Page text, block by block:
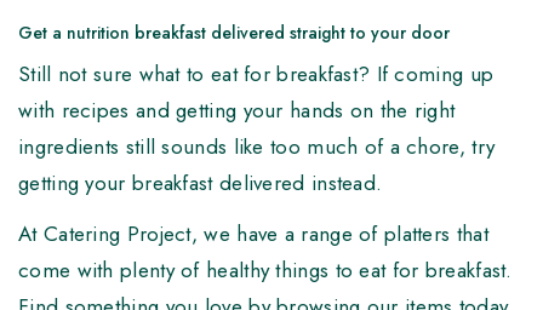
Get a nutrition breakfast delivered straight to your door
Still not sure what to eat for breakfast? If coming up
with recipes and getting your hands on the right
ingredients still sounds like too much of a chore, try
getting your breakfast delivered instead.
At Catering Project, we have a range of platters that
come with plenty of healthy things to eat for breakfast.